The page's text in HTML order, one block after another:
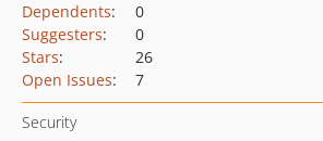
Dependents:
0
Suggesters:
0
Stars:
26
Open Issues: 7
Security